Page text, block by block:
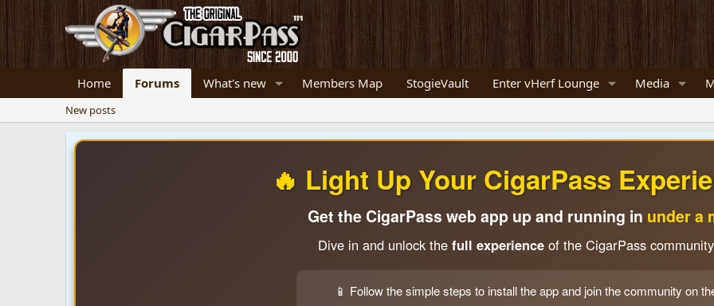
Home Forums What's new Members Map StogieVault Enter vHerf Lounge Media
New posts
🔥 Light Up Your CigarPass
Get the CigarPass web app up and running in under a
Dive in and unlock the full experienceof the CigarPass
📱 Follow the simple steps to install the app and join the community on